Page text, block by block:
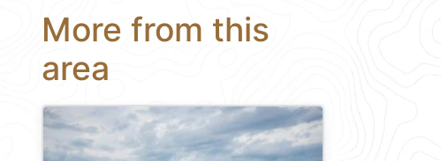
More from this
area